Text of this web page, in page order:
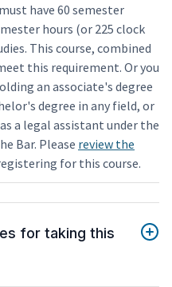
have 60 semester
hours (or 225 clock
This course, combined
this requirement. Or you
an associate's degree
degree in any field, or
a legal assistant under the
Bar. Please review the
for this course.
for taking this